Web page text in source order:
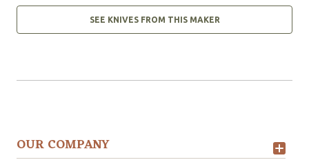
SEE KNIVES FROM THIS MAKER
OUR COMPANY